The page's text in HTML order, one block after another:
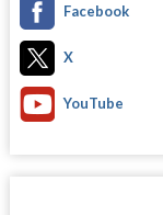
Facebook
X
YouTube